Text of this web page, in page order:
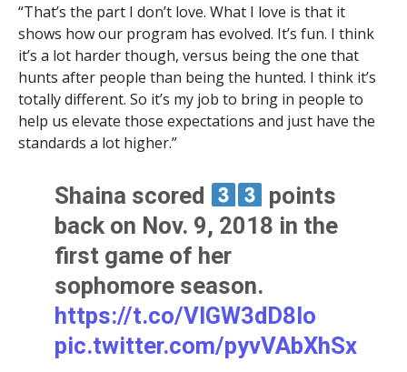
“That’s the part I don’t love. What I love is that it
shows how our program has evolved. It’s fun. I think
it’s a lot harder though, versus being the one that
hunts after people than being the hunted. I think it’s
totally different. So it’s my job to bring in people to
help us elevate those expectations and just have the
standards a lot higher.”
Shaina scored
points
back on Nov. 9, 2018 in the
first game of her
sophomore season.
https://t.co/VIGW3dD8Io
pic.twitter.com/pyvVAbXhSx